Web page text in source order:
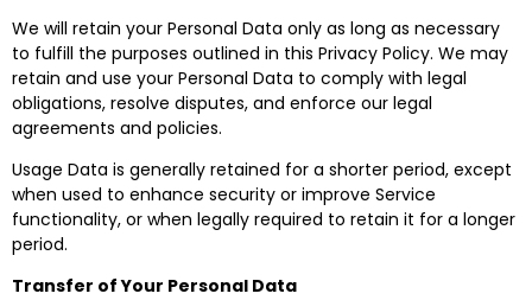
We will retain your Personal Data only as long as necessary
to fulfill the purposes outlined in this Privacy Policy. We may
retain and use your Personal Data to comply with legal
obligations, resolve disputes, and enforce our legal
agreements and policies.
Usage Data is generally retained for a shorter period, except
when used to enhance security or improve Service
functionality, or when legally required to retain it for a longer
period.
Transfer of Your Personal Data